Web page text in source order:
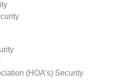
(HOA’s) Security